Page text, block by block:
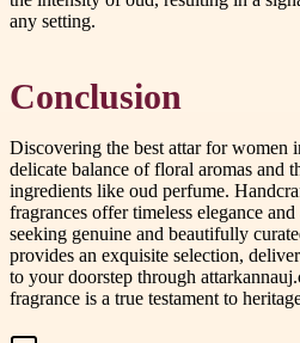
any setting.
Conclusion
Discovering the best attar for women
delicate balance of floral aromas and
ingredients like oud perfume.
fragrances offer timeless elegance
seeking genuine and beautifully
provides an exquisite selection,
to your doorstep through
fragrance is a true testament to